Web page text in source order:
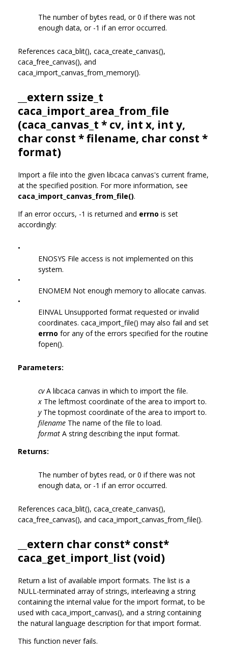
The number of bytes read, or 0 if there was not
enough data, or -1 if an error occurred.
References caca_blit(), caca_create_canvas(),
caca_free_canvas(), and
caca_import_canvas_from_memory().
__extern ssize_t
caca_import_area_from_file
(caca_canvas_t * cv, int x, int y,
char const * filename, char const *
format)
Import a file into the given libcaca canvas's current frame,
at the specified position. For more information, see
caca_import_canvas_from_file().
If an error occurs, -1 is returned and errno is set
accordingly:
•
ENOSYS File access is not implemented on this
system.
•
ENOMEM Not enough memory to allocate canvas.
•
EINVAL Unsupported format requested or invalid
coordinates. caca_import_file() may also fail and set
errno for any of the errors specified for the routine
fopen().
Parameters:
cvA libcaca canvas in which to import the file.
x The leftmost coordinate of the area to import to.
yThe topmost coordinate of the area to import to.
filename The name of the file to load.
format A string describing the input format.
Returns:
The number of bytes read, or 0 if there was not
enough data, or -1 if an error occurred.
References caca_blit(), caca_create_canvas(),
caca_free_canvas(), and caca_import_canvas_from_file().
__extern char const* const*
caca_get_import_list (void)
Return a list of available import formats. The list is a
NULL-terminated array of strings, interleaving a string
containing the internal value for the import format, to be
used with caca_import_canvas(), and a string containing
the natural language description for that import format.
This function never fails.